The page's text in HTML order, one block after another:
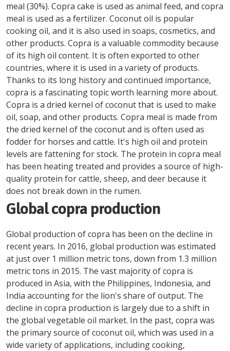
meal (30%). Copra cake is used as animal feed, and copra
meal is used as a fertilizer. Coconut oil is popular
cooking oil, and it is also used in soaps, cosmetics, and
other products. Copra is a valuable commodity because
of its high oil content. It is often exported to other
countries, where it is used in a variety of products.
Thanks to its long history and continued importance,
copra is a fascinating topic worth learning more about.
Copra is a dried kernel of coconut that is used to make
oil, soap, and other products. Copra meal is made from
the dried kernel of the coconut and is often used as
fodder for horses and cattle. It's high oil and protein
levels are fattening for stock. The protein in copra meal
has been heating treated and provides a source of high-
quality protein for cattle, sheep, and deer because it
does not break down in the rumen.
Global copra production
Global production of copra has been on the decline in
recent years. In 2016, global production was estimated
at just over 1 million metric tons, down from 1.3 million
metric tons in 2015. The vast majority of copra is
produced in Asia, with the Philippines, Indonesia, and
India accounting for the lion's share of output. The
decline in copra production is largely due to a shift in
the global vegetable oil market. In the past, copra was
the primary source of coconut oil, which was used in a
wide variety of applications, including cooking,